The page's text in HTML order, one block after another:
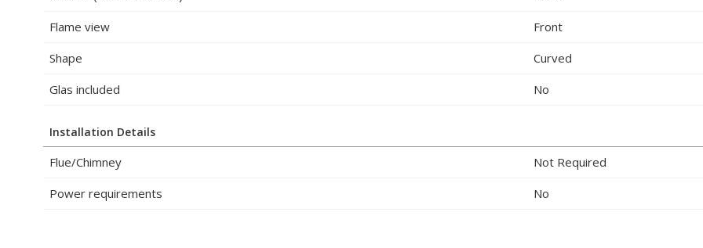
Flame view
Front
Shape
Curved
Glas included
No
Installation Details
Flue/Chimney
Not Required
Power requirements
No